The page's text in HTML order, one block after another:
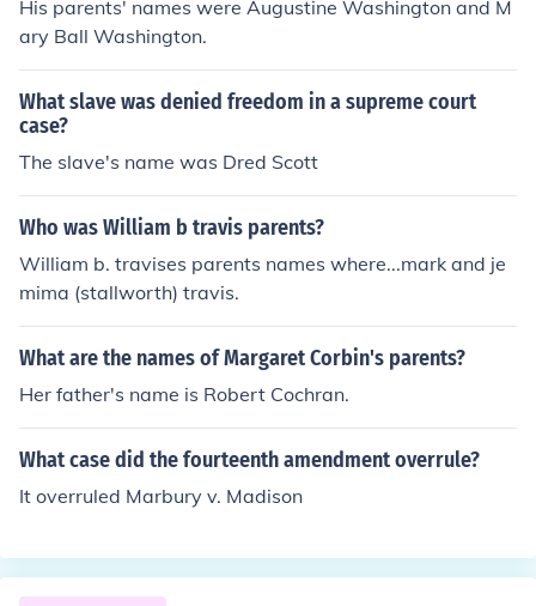
His parents' names were Augustine Washington and M
ary Ball Washington.
What slave was denied freedom in a supreme court
case?
The slave's name was Dred Scott
Who was William b travis parents?
William b. travises parents names where...mark and je
mima (stallworth) travis.
What are the names of Margaret Corbin's parents?
Her father's name is Robert Cochran.
What case did the fourteenth amendment overrule?
It overruled Marbury v. Madison